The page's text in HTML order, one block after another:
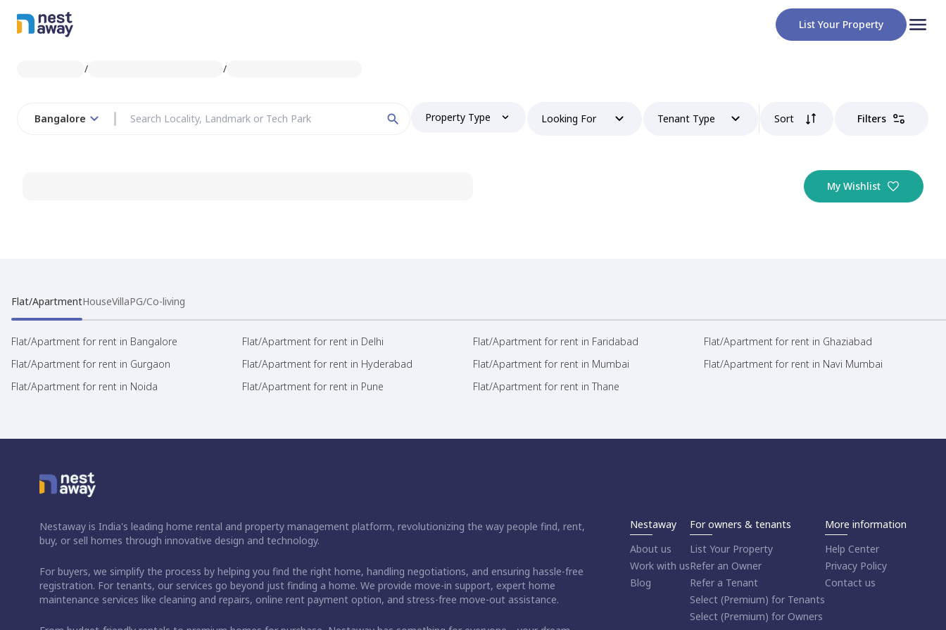
List Your Property
/ /
Bangalore Property Type Looking For Tenant Type Sort Filters
My Wishlist
Flat/ApartmentHouseVillaPG/Co-living
Flat/Apartment for rent in Bangalore Flat/Apartment for rent in Delhi Flat/Apartment for rent in Faridabad
Flat/Apartment for rent in Ghaziabad
Flat/Apartment for rent in Gurgaon
Flat/Apartment for rent in Hyderabad Flat/Apartment for rent in Mumbai
Flat/Apartment for rent in Navi Mumbai
Flat/Apartment for rent in Noida
Flat/Apartment for rent in Pune Flat/Apartment for rent in Thane
Nestaway is India's leading home rental and property management platform, revolutionizing the way people find, rent,
buy, or sell homes through innovative design and technology.
For buyers, we simplify the process by helping you find the right home, handling negotiations, and ensuring hassle-free
registration. For tenants, our services go beyond just finding a home. We provide move-in support, expert home
maintenance services like cleaning and repairs, online rent payment option, and stress-free move-out assistance.
Nestaway
About us
Work with us
Blog
For owners & tenants
List Your Property
Refer an Owner
Refer a Tenant
Select (Premium) for Tenants
Select (Premium) for Owners
More information
Help Center
Privacy Policy
Contact us